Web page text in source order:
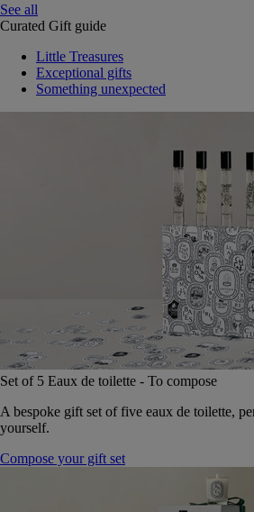
See all
Curated Gift guide
Little Treasures
Exceptional gifts
Something unexpected
Set of 5 Eaux de toilette - To compose
A bespoke gift set of five eaux de toilette,
yourself.
Compose your gift set